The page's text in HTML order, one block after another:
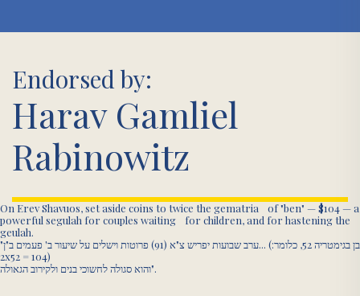
Endorsed by:
Harav Gamliel
Rabinowitz
On Erev Shavuos, set aside coins to twice the gematria of "ben" — $104 — a
powerful segulah for couples waiting for children, and for hastening the
geulah.
"ערב שבועות יפריש צ"א (91) פרוטות וישלים על שיעור ב' פעמים ב"ן... (בן בגימטריה 52, כלומר:
2x52 = 104)
והוא סגולה לחשוכי בנים ולקירוב הגאולה".